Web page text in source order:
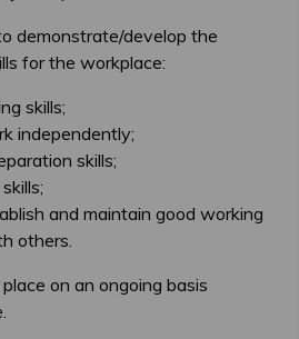
demonstrate/develop the
for the workplace:
skills;
independently;
skills;
and maintain good working
others.
on an ongoing basis